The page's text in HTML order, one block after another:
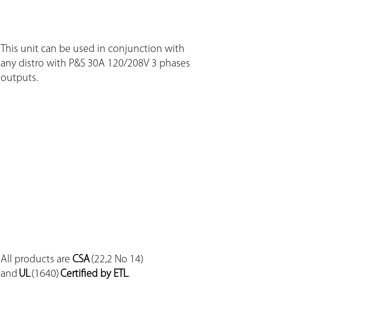
This unit can be used in conjunction with
any distro with P&S 30A 120/208V 3 phases
outputs.
All products are CSA(22,2 No 14)
and UL(1640)Certified by ETL.